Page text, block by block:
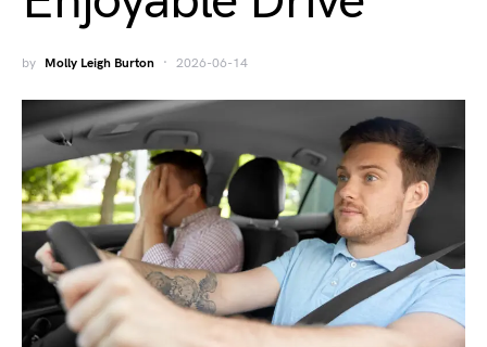
by Molly Leigh Burton 2026-06-14